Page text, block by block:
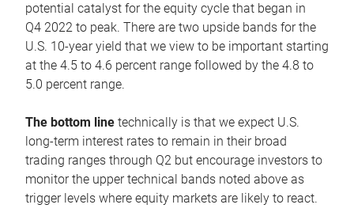
potential catalyst for the equity cycle that began in
Q4 2022 to peak. There are two upside bands for the
U.S. 10-year yield that we view to be important starting
at the 4.5 to 4.6 percent range followed by the 4.8 to
5.0 percent range.
The bottom line technically is that we expect U.S.
long-term interest rates to remain in their broad
trading ranges through Q2 but encourage investors to
monitor the upper technical bands noted above as
trigger levels where equity markets are likely to react.